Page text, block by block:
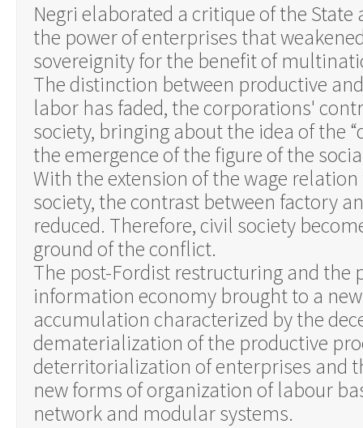
Negri elaborated a critique of the
the power of enterprises that
sovereignity for the benefit of
The distinction between productive
labor has faded, the corporations'
society, bringing about the idea of the
the emergence of the figure of the
With the extension of the wage
society, the contrast between factory
reduced. Therefore, civil society
ground of the conflict.
The post-Fordist restructuring and the
information economy brought to a
accumulation characterized by the
dematerialization of the productive
deterritorialization of enterprises and
new forms of organization of labour
network and modular systems.